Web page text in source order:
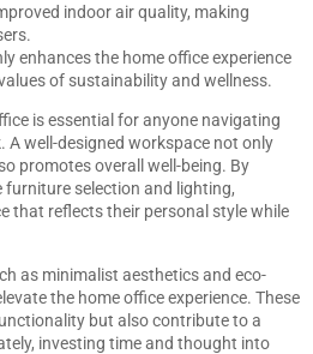
indoor air quality, making
enhances the home office experience
of sustainability and wellness.
is essential for anyone navigating
A well-designed workspace not only
promotes overall well-being. By
furniture selection and lighting,
that reflects their personal style while
as minimalist aesthetics and eco-
the home office experience. These
but also contribute to a
investing time and thought into